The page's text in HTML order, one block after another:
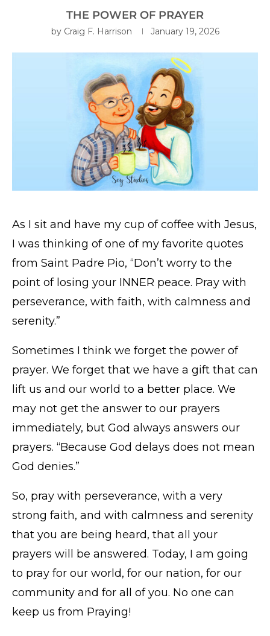
THE POWER OF PRAYER
by Craig F. Harrison January 19, 2026
As I sit and have my cup of coffee with Jesus,
I was thinking of one of my favorite quotes
from Saint Padre Pio, “Don’t worry to the
point of losing your INNER peace. Pray with
perseverance, with faith, with calmness and
serenity.”
Sometimes I think we forget the power of
prayer. We forget that we have a gift that can
lift us and our world to a better place. We
may not get the answer to our prayers
immediately, but God always answers our
prayers. “Because God delays does not mean
God denies.”
So, pray with perseverance, with a very
strong faith, and with calmness and serenity
that you are being heard, that all your
prayers will be answered. Today, I am going
to pray for our world, for our nation, for our
community and for all of you. No one can
keep us from Praying!